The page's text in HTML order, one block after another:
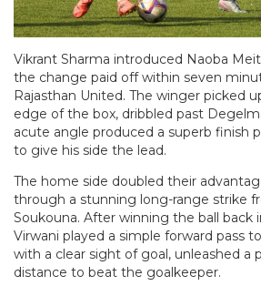
Vikrant Sharma introduced Naoba
the change paid off within seven
Rajasthan United. The winger picked
edge of the box, dribbled past
acute angle produced a superb finish
to give his side the lead.
The home side doubled their
through a stunning long-range strike
Soukouna. After winning the ball back
Virwani played a simple forward pass
with a clear sight of goal, unleashed a
distance to beat the goalkeeper.